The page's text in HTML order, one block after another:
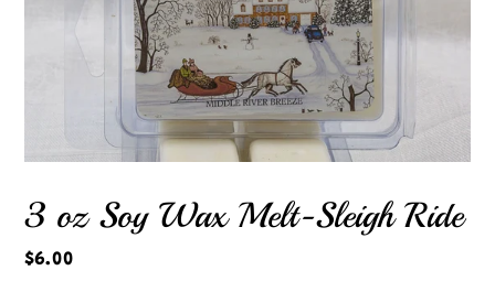
3 oz Soy Wax Melt-Sleigh Ride
Regular
$6.00